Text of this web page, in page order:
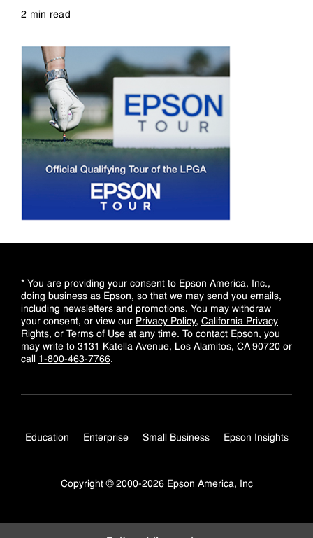
2 min read
* You are providing your consent to Epson America, Inc.,
doing business as Epson, so that we may send you emails,
including newsletters and promotions. You may withdraw
your consent, or view our Privacy Policy, California Privacy
Rights, or Terms of Use at any time. To contact Epson, you
may write to 3131 Katella Avenue, Los Alamitos, CA 90720 or
call 1-800-463-7766.
Copyright © 2000-2026 Epson America, Inc
Education Enterprise Small Business Epson Insights